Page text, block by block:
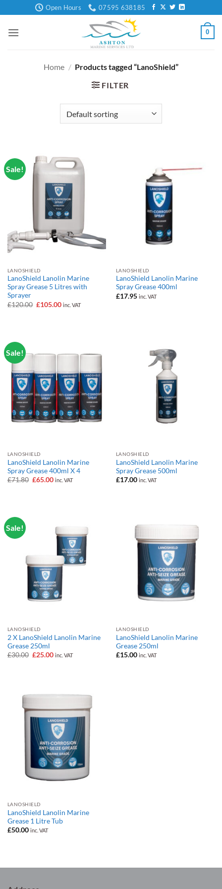
to
content
Open Hours 07595 638185
0
Home / Products tagged “LanoShield”
FILTER
Sale!
LANOSHIELD
LanoShield Lanolin Marine
Spray Grease 5 Litres with
Sprayer
£120.00 Original
£105.00Current
inc. VAT
LANOSHIELD
LanoShield Lanolin Marine
Spray Grease 400ml
£17.95 inc. VAT
Sale!
LANOSHIELD
LanoShield Lanolin Marine
Spray Grease 400ml X 4
£71.80 Original
£65.00Current
inc. VAT
LANOSHIELD
LanoShield Lanolin Marine
Spray Grease 500ml
£17.00 inc. VAT
Sale!
LANOSHIELD
2 X LanoShield Lanolin Marine
Grease 250ml
£30.00 Original
£25.00Current
inc. VAT
LANOSHIELD
LanoShield Lanolin Marine
Grease 250ml
£15.00 inc. VAT
LANOSHIELD
LanoShield Lanolin Marine
Grease 1 Litre Tub
£50.00 inc. VAT